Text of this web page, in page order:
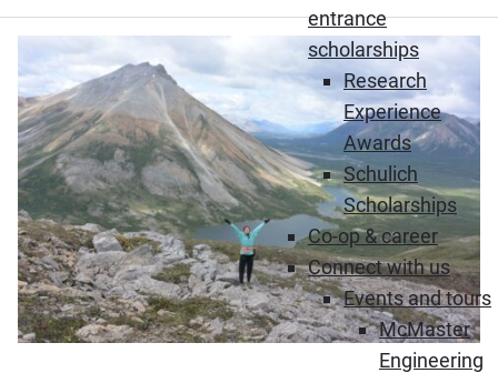
entrance
scholarships
Research
Experience
Awards
Schulich
Scholarships
Co-op & career
Connect with us
Events and tours
McMaster
Engineering
Featured News